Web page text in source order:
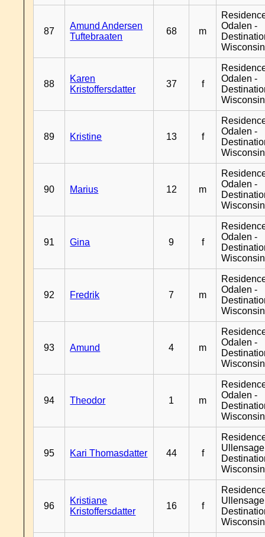
87
Amund Andersen
Tuftebraaten
68 m
Odalen -
Wisconsin
88
Karen
Kristoffersdatter
37 f
Odalen -
Wisconsin
89 Kristine 13 f
Odalen -
Wisconsin
90 Marius 12 m
Odalen -
Wisconsin
91 Gina 9 f
Odalen -
Wisconsin
92 Fredrik 7 m
Odalen -
Wisconsin
93 Amund 4 m
Odalen -
Wisconsin
94 Theodor 1 m
Odalen -
Wisconsin
95 Kari Thomasdatter 44 f
Wisconsin
96
Kristiane
Kristoffersdatter
16 f
Wisconsin